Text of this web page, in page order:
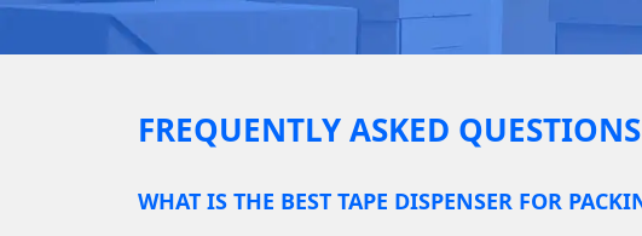
FREQUENTLY ASKED
WHAT IS THE BEST TAPE DISPENSER FOR